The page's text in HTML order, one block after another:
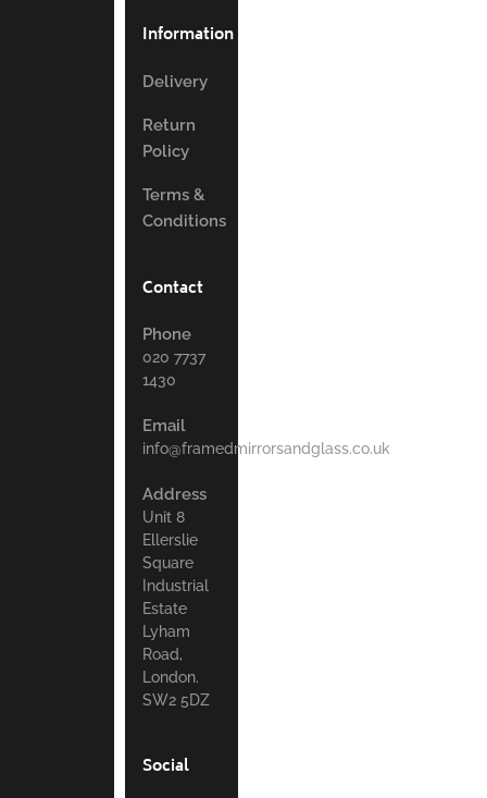
Information
Delivery
Return
Policy
Terms &
Conditions
Contact
Phone
020 7737
1430
Email
info@framedmirrorsandglass.co.uk
Address
Unit 8
Ellerslie
Square
Industrial
Estate
Lyham
Road,
London.
SW2 5DZ
Social